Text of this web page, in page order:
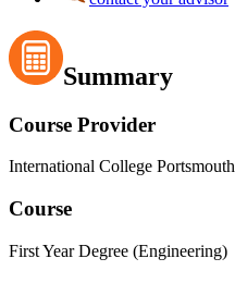
Summary
Course Provider
International College Portsmouth
Course
First Year Degree (Engineering)